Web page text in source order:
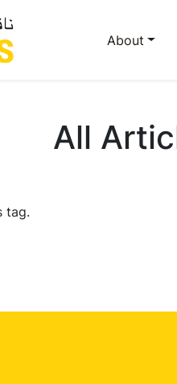
About
All
tag.